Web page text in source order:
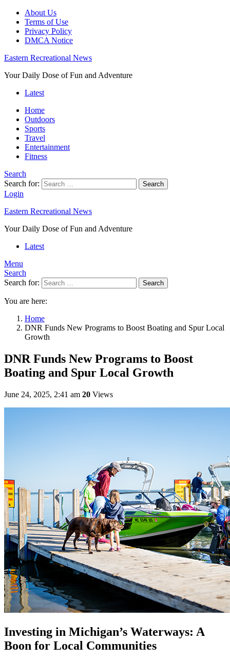
About Us
Terms of Use
Privacy Policy
DMCA Notice
Eastern Recreational News
Your Daily Dose of Fun and Adventure
Latest
Home
Outdoors
Sports
Travel
Entertainment
Fitness
Search
Search for:
Search
Login
Eastern Recreational News
Your Daily Dose of Fun and Adventure
Latest
Menu
Search
Search for:
Search
You are here:
Home
DNR Funds New Programs to Boost Boating and Spur Local
Growth
DNR Funds New Programs to Boost
Boating and Spur Local Growth
June 24, 2025, 2:41 am 20 Views
Investing in Michigan’s Waterways: A
Boon for Local Communities